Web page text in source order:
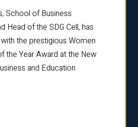
School of Business
Head of the SDG Cell, has
the prestigious Women
the Year Award at the New
and Education